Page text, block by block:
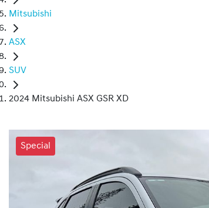
Mitsubishi
ASX
SUV
2024 Mitsubishi ASX GSR XD
Special